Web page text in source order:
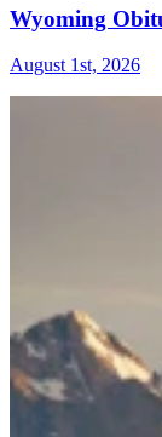
Wyoming
August 1st, 2026